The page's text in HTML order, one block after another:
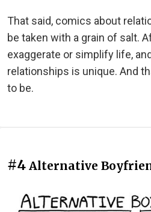
That said, comics about
be taken with a grain of salt.
exaggerate or simplify life,
relationships is unique. And
to be.
#4 Alternative